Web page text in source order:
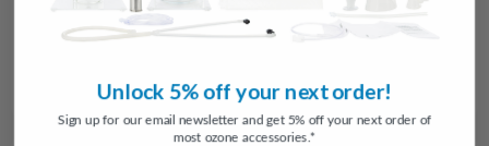
31reviews reviews
Unlock 5% off your next order!
Sign up for our email newsletter and get 5% off your next order of
most ozone accessories.*